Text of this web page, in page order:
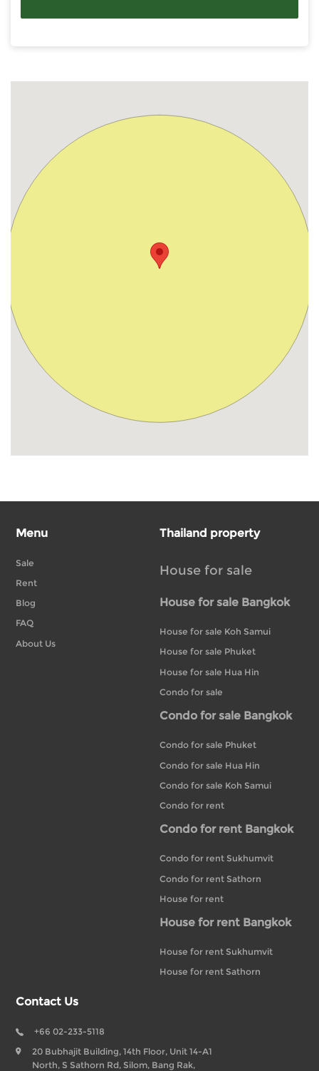
Menu
Sale
Rent
Blog
FAQ
About Us
Thailand property
House for sale
House for sale Bangkok
House for sale Koh Samui
House for sale Phuket
House for sale Hua Hin
Condo for sale
Condo for sale Bangkok
Condo for sale Phuket
Condo for sale Hua Hin
Condo for sale Koh Samui
Condo for rent
Condo for rent Bangkok
Condo for rent Sukhumvit
Condo for rent Sathorn
House for rent
House for rent Bangkok
House for rent Sukhumvit
House for rent Sathorn
Contact Us
+66 02-233-5118
20 Bubhajit Building, 14th Floor, Unit 14-A1
North, S Sathorn Rd, Silom, Bang Rak,